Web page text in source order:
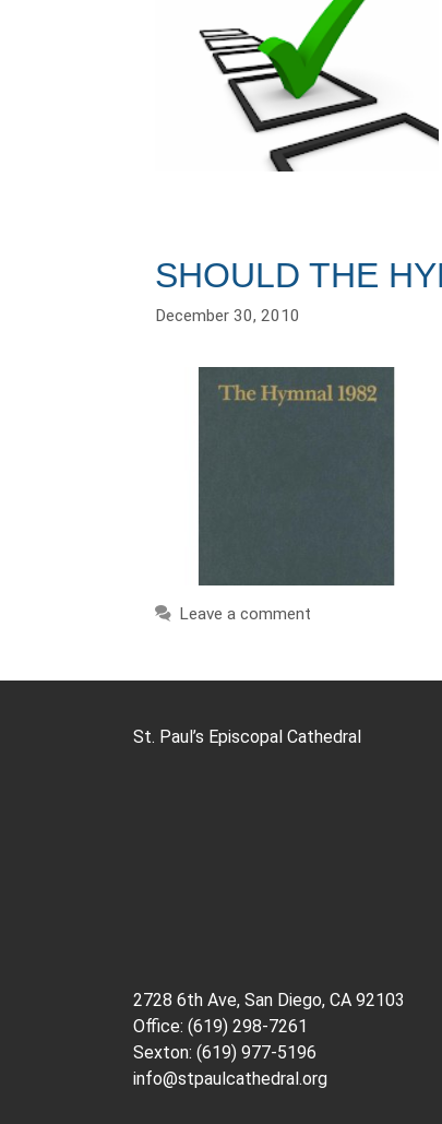
SHOULD THE
December 30, 2010
Leave a comment
St. Paul’s Episcopal Cathedral
2728 6th Ave, San Diego, CA 92103
Office: (619) 298-7261
Sexton: (619) 977-5196
info@stpaulcathedral.org